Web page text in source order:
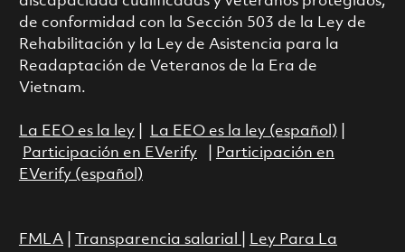
de conformidad con la Sección 503 de la Ley de
Rehabilitación y la Ley de Asistencia para la
Readaptación de Veteranos de la Era de
Vietnam.
La EEO es la ley| La EEO es la ley (español)
Participación en EVerify|
Participación en
EVerify (español)
FMLA| Transparencia salarial
Ley Para La